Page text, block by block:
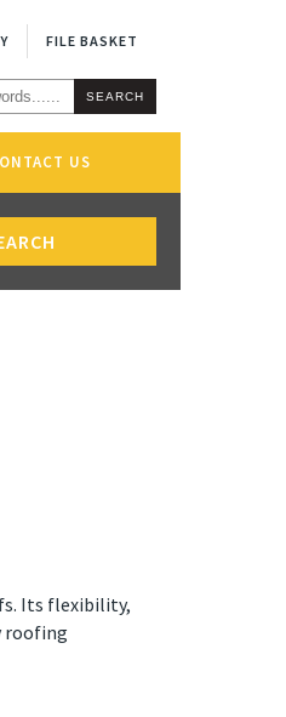
FILE BASKET
US
Its flexibility,
roofing